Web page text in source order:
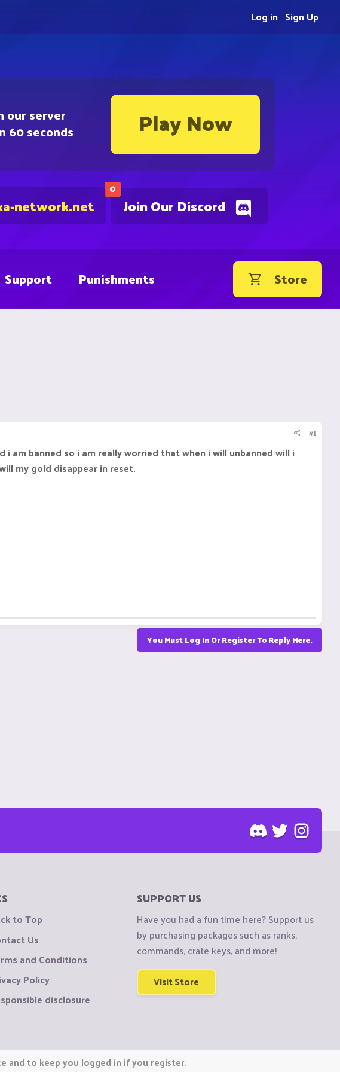
our server
60 seconds Play Now
0
Join Our Discord
network.net
Sign Up
Log in
Support Punishments Store
#1
am banned so i am really worried that when i will unbanned will i
my gold disappear in reset.
You Must Log In Or Register To Reply Here.
to Top
Us
and Conditions
Policy
disclosure
SUPPORT US
Have you had a fun time here? Support us
by purchasing packages such as ranks,
commands, crate keys, and more!
Visit Store
and to keep you logged in if you register.